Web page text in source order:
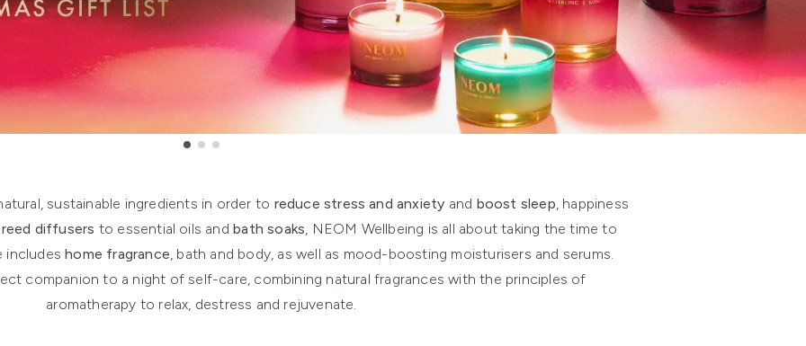
sustainable ingredients in order to reduce stress and anxiety and boost sleep, happiness
reed diffusers to essential oils andbath soaks, NEOM Wellbeing is all about taking the time to
includeshome fragrance, bath and body, as well as mood-boosting moisturisers and serums.
companion to a night of self-care, combining natural fragrances with the principles of
aromatherapy to relax, destress and rejuvenate.